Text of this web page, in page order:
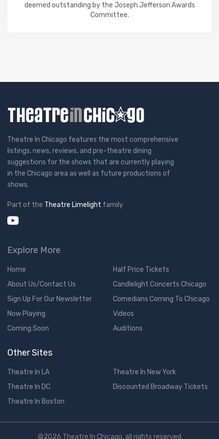
deemed outstanding by the Joseph Jefferson Awards
Committee.
Theatre In Chicago features the most comprehensive
listings, news, reviews, and pre-theatre dining
suggestions for the shows that are currently playing
in the Chicago area as well as future productions of
shows.
Part of the Theatre Limelight family
Explore More
Home
About Us/Contact Us
Sign Up For Our Newsletter
Now Playing
Coming Soon
Half Price Tickets
Candlelight Concerts Chicago
Comedians Coming To Chicago
Videos
Auditions
Other Sites
Theatre In LA
Theatre In DC
Theatre In Boston
Theatre In New York
Discounted Broadway Tickets
©2026 Theatre In Chicago, all rights reserved